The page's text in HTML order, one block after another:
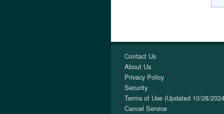
Contact Us
About Us
Privacy Policy
Security
Terms of Use (Updated 10/28/
Cancel Service